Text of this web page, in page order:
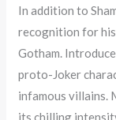
In addition to
recognition for his
Gotham.
proto-Joker
infamous villains.
its chilling